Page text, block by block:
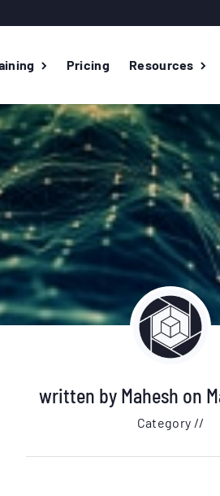
Pricing Resources
written by Mahesh on
Category //